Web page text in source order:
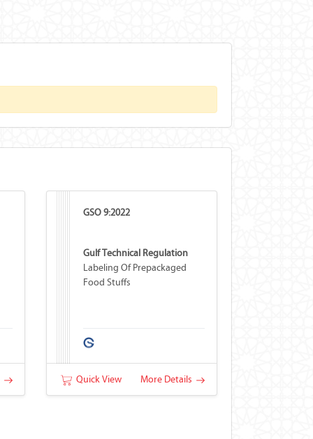
GSO 9:2022
Gulf Technical Regulation
Labeling Of Prepackaged
Food Stuffs
Quick View More Details